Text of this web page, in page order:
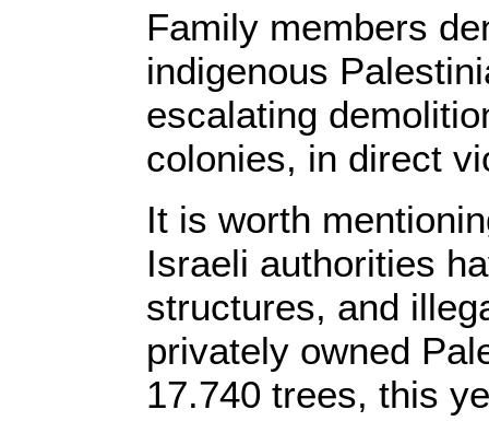
Family members
indigenous
escalating
colonies, in direct
It is worth
Israeli authorities
structures, and
privately owned
17.740 trees, this